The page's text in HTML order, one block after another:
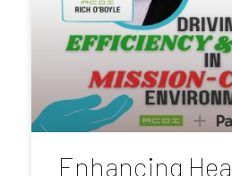
Enhancing